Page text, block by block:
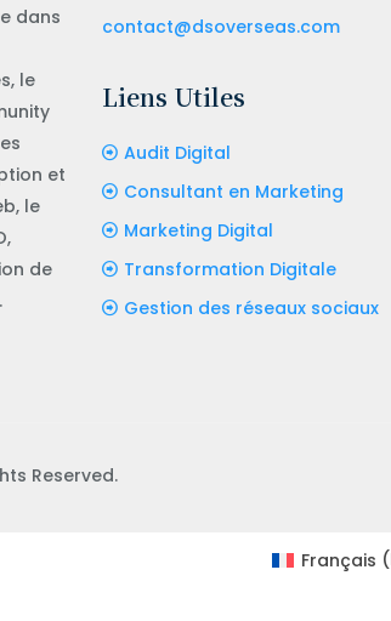
dans
le
et
le
de
contact@dsoverseas.com
Liens Utiles
Audit Digital
Consultant en Marketing
Marketing Digital
Transformation Digitale
Gestion des réseaux sociaux
Reserved.
Français (